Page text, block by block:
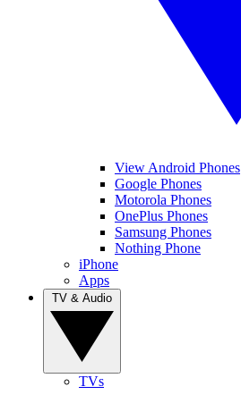
View Android Phones
Google Phones
Motorola Phones
OnePlus Phones
Samsung Phones
Nothing Phone
iPhone
Apps
TVs